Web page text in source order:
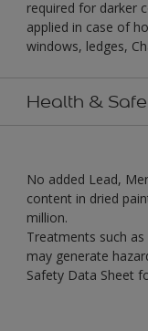
required for darker
applied in case of
windows, ledges,
Health &
No added Lead,
content in dried
million.
Treatments such
may generate
Safety Data Sheet